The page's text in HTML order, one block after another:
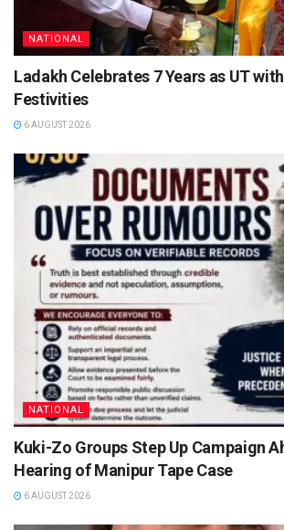
NATIONAL
Ladakh Celebrates 7 Years as UT
Festivities
6 AUGUST 2026
NATIONAL
Kuki-Zo Groups Step Up Campaign
Hearing of Manipur Tape Case
6 AUGUST 2026